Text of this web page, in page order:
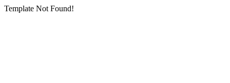
Template Not Found!